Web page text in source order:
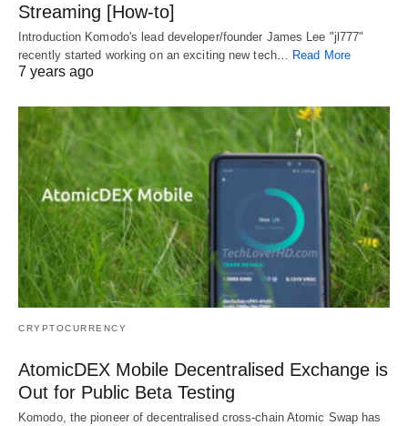
Streaming [How-to]
Introduction Komodo's lead developer/founder James Lee "jl777"
recently started working on an exciting new tech… Read More
7 years ago
CRYPTOCURRENCY
AtomicDEX Mobile Decentralised Exchange is
Out for Public Beta Testing
Komodo, the pioneer of decentralised cross-chain Atomic Swap has